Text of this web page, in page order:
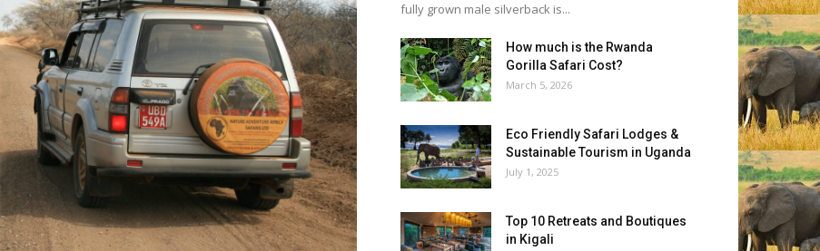
fully grown male silverback is...
How much is the Rwanda
Gorilla Safari Cost?
March 5, 2026
Eco Friendly Safari Lodges &
Sustainable Tourism in Uganda
July 1, 2025
Top 10 Retreats and Boutiques
in Kigali